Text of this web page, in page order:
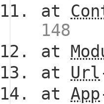
at
148
at
at Url
at App